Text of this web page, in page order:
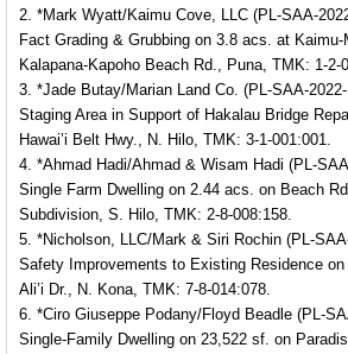
2. *Mark Wyatt/Kaimu Cove, LLC (PL-SAA-
Fact Grading & Grubbing on 3.8 acs. at
Kalapana-Kapoho Beach Rd., Puna, TMK: 1-2-
3. *Jade Butay/Marian Land Co. (PL-SAA-
Staging Area in Support of Hakalau Bridge
Hawai’i Belt Hwy., N. Hilo, TMK: 3-1-001:001.
4. *Ahmad Hadi/Ahmad & Wisam Hadi (PL-
Single Farm Dwelling on 2.44 acs. on Beach
Subdivision, S. Hilo, TMK: 2-8-008:158.
5. *Nicholson, LLC/Mark & Siri Rochin (PL-
Safety Improvements to Existing Residence
Ali’i Dr., N. Kona, TMK: 7-8-014:078.
6. *Ciro Giuseppe Podany/Floyd Beadle (PL-
Single-Family Dwelling on 23,522 sf. on